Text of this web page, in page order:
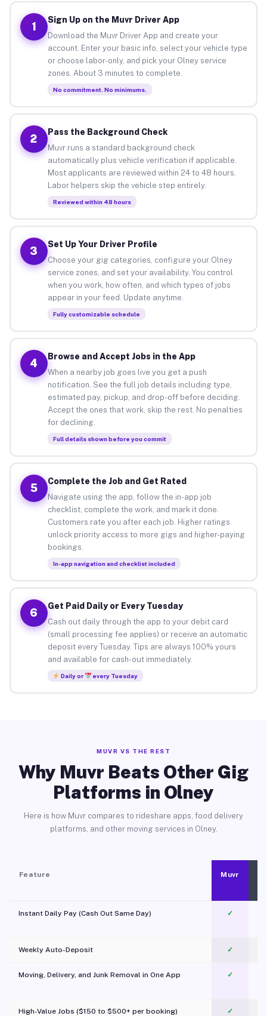
1
Sign Up on the Muvr Driver App
Download the Muvr Driver App and create your
account. Enter your basic info, select your vehicle type
or choose labor-only, and pick your Olney service
zones. About 3 minutes to complete.
No commitment. No minimums.
2
Pass the Background Check
Muvr runs a standard background check
automatically plus vehicle verification if applicable.
Most applicants are reviewed within 24 to 48 hours.
Labor helpers skip the vehicle step entirely.
Reviewed within 48 hours
3
Set Up Your Driver Profile
Choose your gig categories, configure your Olney
service zones, and set your availability. You control
when you work, how often, and which types of jobs
appear in your feed. Update anytime.
Fully customizable schedule
4
Browse and Accept Jobs in the App
When a nearby job goes live you get a push
notification. See the full job details including type,
estimated pay, pickup, and drop-off before deciding.
Accept the ones that work, skip the rest. No penalties
for declining.
Full details shown before you commit
5
Complete the Job and Get Rated
Navigate using the app, follow the in-app job
checklist, complete the work, and mark it done.
Customers rate you after each job. Higher ratings
unlock priority access to more gigs and higher-paying
bookings.
In-app navigation and checklist included
6
Get Paid Daily or Every Tuesday
Cash out daily through the app to your debit card
(small processing fee applies) or receive an automatic
deposit every Tuesday. Tips are always 100% yours
and available for cash-out immediately.
Daily or every Tuesday
MUVR VS THE REST
Why Muvr Beats Other Gig
Platforms in Olney
Here is how Muvr compares to rideshare apps, food delivery
platforms, and other moving services in Olney.
Feature Muvr
Instant Daily Pay (Cash Out Same Day) ✓
Weekly Auto-Deposit ✓
Moving, Delivery, and Junk Removal in One App
✓
High-Value Jobs ($150 to $500+ per booking) ✓